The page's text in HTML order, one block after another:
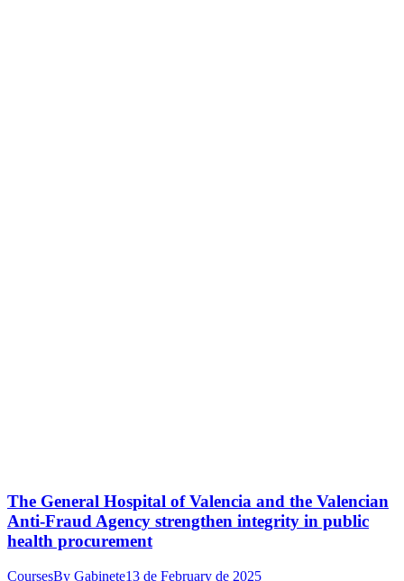
The General Hospital of Valencia and the Valencian
Anti-Fraud Agency strengthen integrity in public
health procurement
CoursesBy Gabinete13 de February de 2025